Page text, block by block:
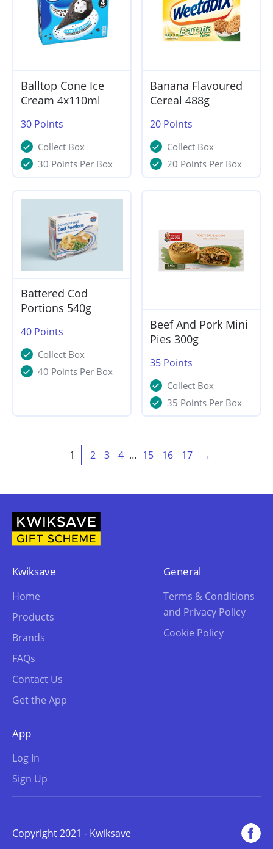
Balltop Cone Ice
Cream 4x110ml
30 Points
Collect Box
30 Points Per Box
Banana Flavoured
Cereal 488g
20 Points
Collect Box
20 Points Per Box
Battered Cod
Portions 540g
40 Points
Collect Box
40 Points Per Box
Beef And Pork Mini
Pies 300g
35 Points
Collect Box
35 Points Per Box
1 2 3 4 … 15 16 17 →
Kwiksave
Home
Products
Brands
FAQs
Contact Us
Get the App
General
Terms & Conditions
and Privacy Policy
Cookie Policy
App
Log In
Sign Up
Copyright 2021 - Kwiksave